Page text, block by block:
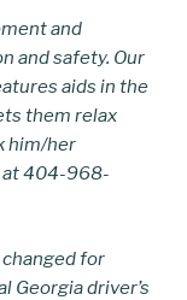
and
and safety. Our
aids in the
them relax
him/her
at 404-968-
changed for
Georgia driver’s